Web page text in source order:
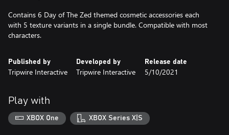
Contains 6 Day of The Zed themed cosmetic accessories each
with 5 texture variants in a single bundle. Compatible with most
characters.
Published by
Tripwire Interactive
Developed by
Tripwire Interactive
Release date
5/10/2021
Play with
XBOX One XBOX Series X|S